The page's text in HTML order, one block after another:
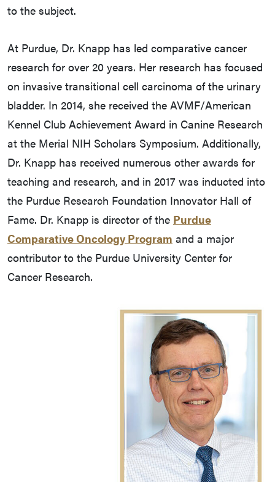
to the subject.
At Purdue, Dr. Knapp has led comparative cancer
research for over 20 years. Her research has focused
on invasive transitional cell carcinoma of the urinary
bladder. In 2014, she received the AVMF/American
Kennel Club Achievement Award in Canine Research
at the Merial NIH Scholars Symposium. Additionally,
Dr. Knapp has received numerous other awards for
teaching and research, and in 2017 was inducted into
the Purdue Research Foundation Innovator Hall of
Fame. Dr. Knapp is director of the Purdue
Comparative Oncology Program and a major
contributor to the Purdue University Center for
Cancer Research.